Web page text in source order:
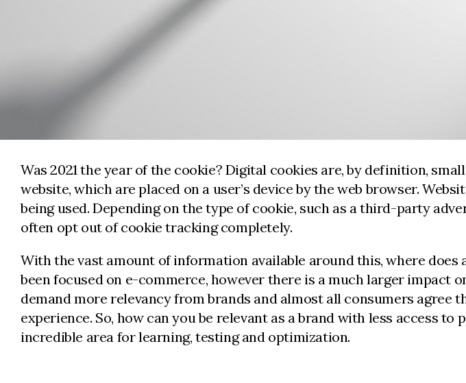
Was 2021 the year of the cookie? Digital cookies are, by definition,
website, which are placed on a user’s device by the web browser.
being used. Depending on the type of cookie, such as a third-party
often opt out of cookie tracking completely.
With the vast amount of information available around this, where
been focused on e-commerce, however there is a much larger impact
demand more relevancy from brands and almost all consumers
experience. So, how can you be relevant as a brand with less access
incredible area for learning, testing and optimization.